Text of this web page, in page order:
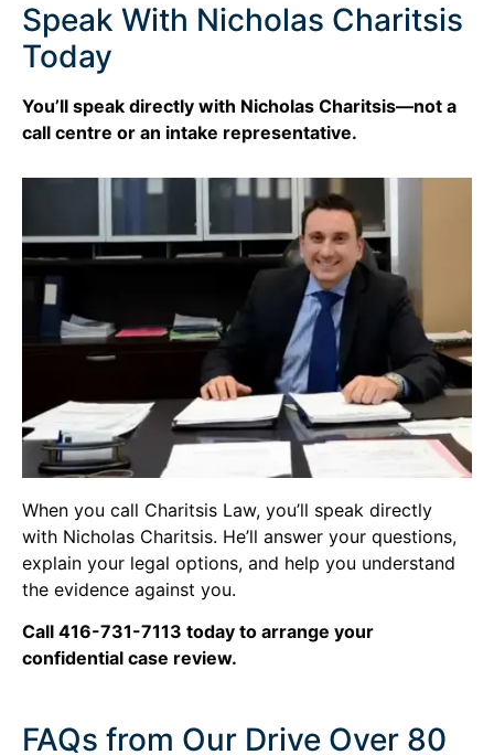
Speak With Nicholas Charitsis
Today
You’ll speak directly with Nicholas Charitsis—not a
call centre or an intake representative.
When you call Charitsis Law, you’ll speak directly
with Nicholas Charitsis. He’ll answer your questions,
explain your legal options, and help you understand
the evidence against you.
Call 416-731-7113 today to arrange your
confidential case review.
FAQs from Our Drive Over 80